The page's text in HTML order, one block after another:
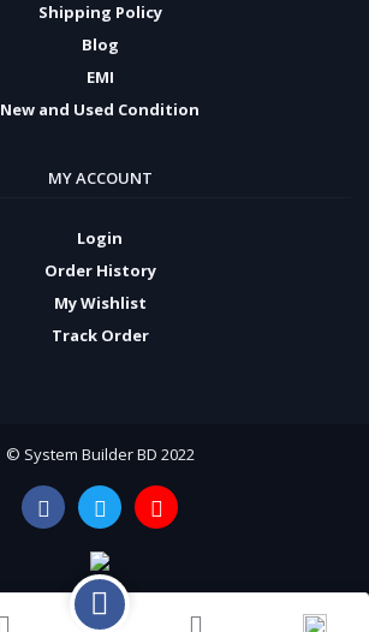
Shipping Policy
Blog
EMI
New and Used Condition
MY ACCOUNT
Login
Order History
My Wishlist
Track Order
© System Builder BD 2022